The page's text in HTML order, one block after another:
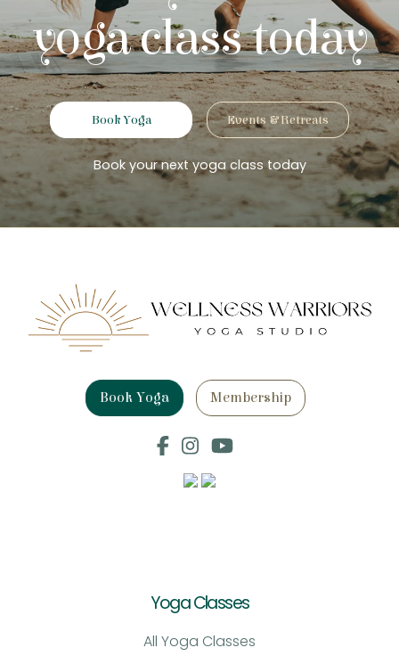
yoga class today
Book Yoga Events & Retreats
Book your next yoga class today
Book Yoga Membership
Yoga Classes
All Yoga Classes